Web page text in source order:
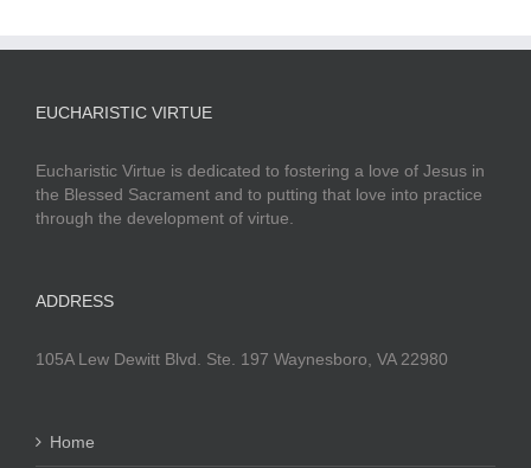
EUCHARISTIC VIRTUE
Eucharistic Virtue is dedicated to fostering a love of Jesus in
the Blessed Sacrament and to putting that love into practice
through the development of virtue.
ADDRESS
105A Lew Dewitt Blvd. Ste. 197 Waynesboro, VA 22980
Home